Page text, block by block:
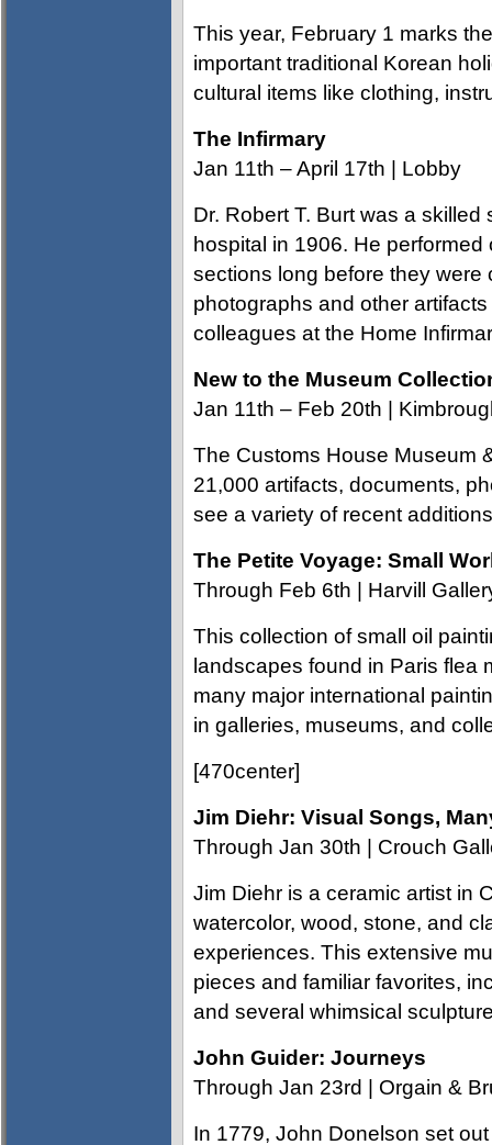
This year, February 1 marks
important traditional Korean
cultural items like clothing,
The Infirmary
Jan 11th – April 17th | Lobby
Dr. Robert T. Burt was a
hospital in 1906. He
sections long before they
photographs and other
colleagues at the Home
New to the Museum
Jan 11th – Feb 20th |
The Customs House Museum
21,000 artifacts, documents,
see a variety of recent
The Petite Voyage: Small
Through Feb 6th | Harvill
This collection of small oil
landscapes found in Paris flea
many major international
in galleries, museums, and
[470center]
Jim Diehr: Visual Songs,
Through Jan 30th | Crouch
Jim Diehr is a ceramic artist in
watercolor, wood, stone, and
experiences. This extensive
pieces and familiar favorites,
and several whimsical
John Guider: Journeys
Through Jan 23rd | Orgain &
In 1779, John Donelson set